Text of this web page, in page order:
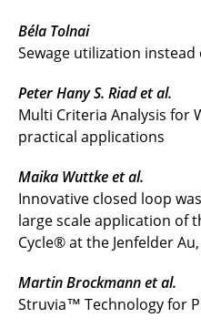
Béla Tolnai
Sewage utilization
Peter Hany S. Riad et al.
Multi Criteria Analysis for
practical applications
Maika Wuttke et al.
Innovative closed loop
large scale application of
Cycle® at the Jenfelder
Martin Brockmann et al.
Struvia™ Technology for